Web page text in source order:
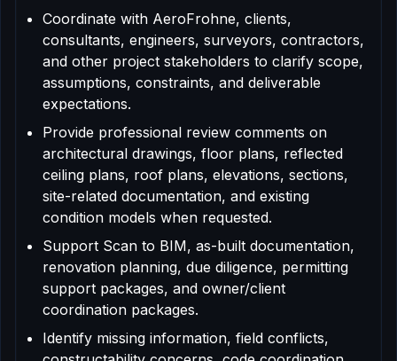
Coordinate with AeroFrohne, clients,
consultants, engineers, surveyors, contractors,
and other project stakeholders to clarify scope,
assumptions, constraints, and deliverable
expectations.
Provide professional review comments on
architectural drawings, floor plans, reflected
ceiling plans, roof plans, elevations, sections,
site-related documentation, and existing
condition models when requested.
Support Scan to BIM, as-built documentation,
renovation planning, due diligence, permitting
support packages, and owner/client
coordination packages.
Identify missing information, field conflicts,